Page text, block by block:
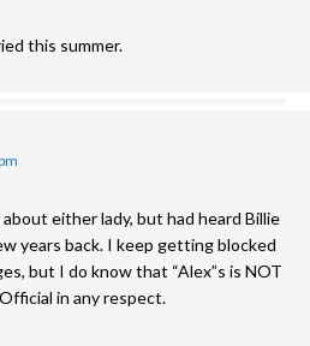
this summer.
either lady, but had heard Billie
years back. I keep getting blocked
but I do know that “Alex”s is NOT
in any respect.